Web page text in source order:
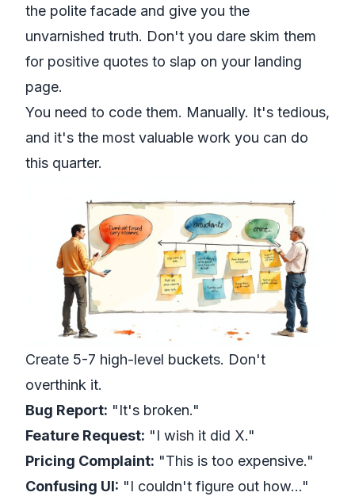
the polite facade and give you the
unvarnished truth. Don't you dare skim them
for positive quotes to slap on your landing
page.
You need to code them. Manually. It's tedious,
and it's the most valuable work you can do
this quarter.
Create 5-7 high-level buckets. Don't
overthink it.
Bug Report: "It's broken."
Feature Request: "I wish it did X."
Pricing Complaint: "This is too expensive."
Confusing UI: "I couldn't figure out how..."